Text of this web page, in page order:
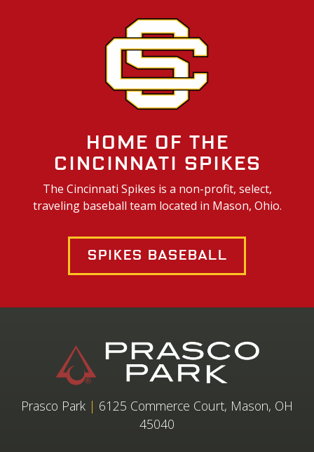
Home of the
Cincinnati Spikes
The Cincinnati Spikes is a non-profit, select,
traveling baseball team located in Mason, Ohio.
Spikes Baseball
Prasco Park | 6125 Commerce Court, Mason, OH
45040